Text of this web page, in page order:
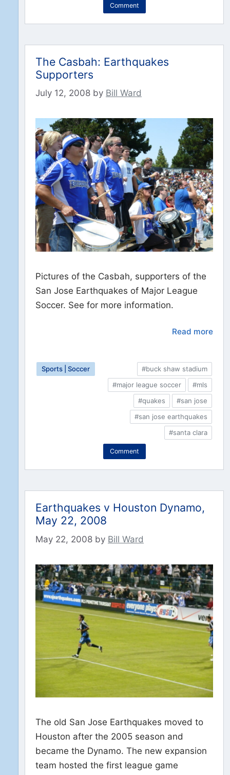
Comment
The Casbah: Earthquakes
Supporters
July 12, 2008 by Bill Ward
Pictures of the Casbah, supporters of the
San Jose Earthquakes of Major League
Soccer. See for more information.
Read more
Sports | Soccer
#buck shaw stadium
#major league soccer
#mls
#quakes
#san jose
#san jose earthquakes
#santa clara
Comment
Earthquakes v Houston Dynamo,
May 22, 2008
May 22, 2008 by Bill Ward
The old San Jose Earthquakes moved to
Houston after the 2005 season and
became the Dynamo. The new expansion
team hosted the first league game